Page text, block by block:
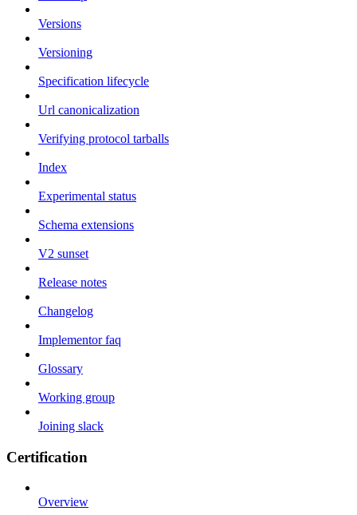
Versions
Versioning
Specification lifecycle
Url canonicalization
Verifying protocol tarballs
Index
Experimental status
Schema extensions
V2 sunset
Release notes
Changelog
Implementor faq
Glossary
Working group
Joining slack
Certification
Overview